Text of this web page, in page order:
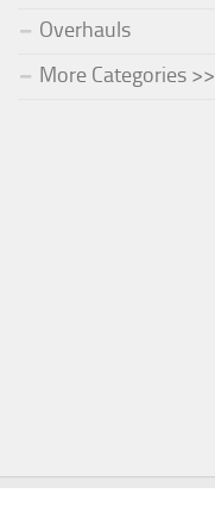
Overhauls
More Categories >>